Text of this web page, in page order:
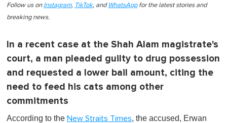
Follow us on Instagram, TikTok, and WhatsAppfor the latest stories and
breaking news.
In a recent case at the Shah Alam magistrate's
court, a man pleaded guilty to drug possession
and requested a lower bail amount, citing the
need to feed his cats among other
commitments
According to the New Straits Times, the accused, Erwan